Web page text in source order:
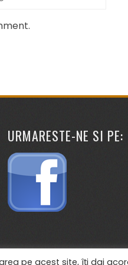
URMARESTE-NE SI PE:
pe acest site, îți dai